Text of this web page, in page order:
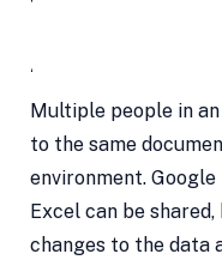
Access by
Multiple people in
to the same
environment.
Excel can be
changes to the data